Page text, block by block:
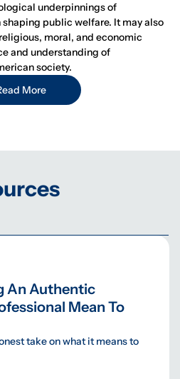
underpinnings of
public welfare. It may also
moral, and economic
and understanding of
society.
More
An Authentic
Mean To
take on what it means to